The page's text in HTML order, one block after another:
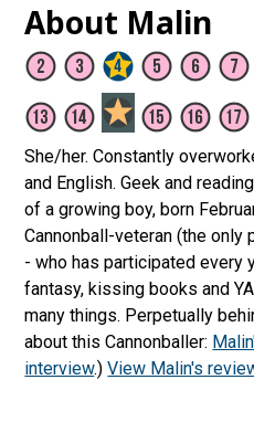
About Malin
She/her. Constantly
and English. Geek and
of a growing boy, born
Cannonball-veteran (the
- who has participated every
fantasy, kissing books and
many things. Perpetually
about this Cannonballer:
interview.)View Malin's